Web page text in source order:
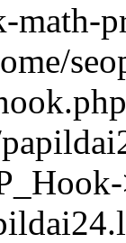
math-